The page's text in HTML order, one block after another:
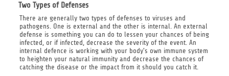
Two Types of Defenses
There are generally two types of defenses to viruses and
pathogens. One is external and the other is internal. An external
defense is something you can do to lessen your chances of being
infected, or if infected, decrease the severity of the event. An
internal defence is working with your body's own immune system
to heighten your natural immunity and decrease the chances of
catching the disease or the impact from it should you catch it.